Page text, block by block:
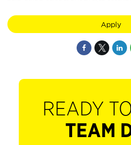
Apply
READY
TEAM